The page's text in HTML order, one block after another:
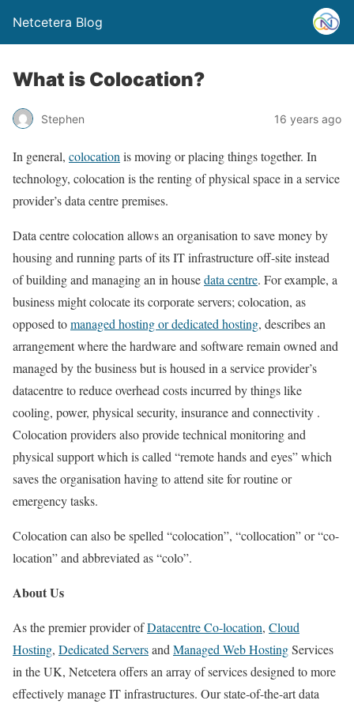
Netcetera Blog
What is Colocation?
Stephen 16 years ago
In general, colocation is moving or placing things together. In
technology, colocation is the renting of physical space in a service
provider’s data centre premises.
Data centre colocation allows an organisation to save money by
housing and running parts of its IT infrastructure off-site instead
of building and managing an in housedata centre. For example, a
business might colocate its corporate servers; colocation, as
opposed tomanaged hosting or dedicated hosting, describes an
arrangement where the hardware and software remain owned and
managed by the business but is housed in a service provider’s
datacentre to reduce overhead costs incurred by things like
cooling, power, physical security, insurance and connectivity .
Colocation providers also provide technical monitoring and
physical support which is called “remote hands and eyes” which
saves the organisation having to attend site for routine or
emergency tasks.
Colocation can also be spelled “colocation”, “collocation” or “co-
location” and abbreviated as “colo”.
About Us
As the premier provider ofDatacentre Co-location, Cloud
Hosting, Dedicated Serversand Managed Web HostingServices
in the UK, Netcetera offers an array of services designed to more
effectively manage IT infrastructures. Our state-of-the-art data